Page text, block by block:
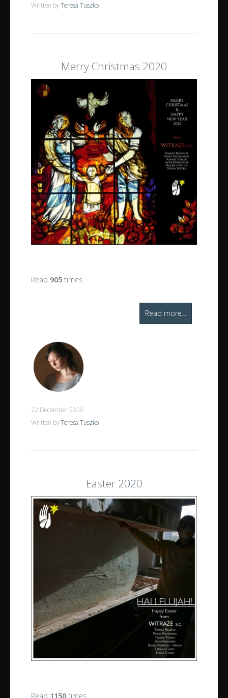
Written by Teresa Tuszko
Merry Christmas 2020
Read 905times
Read more...
22 December 2020
Written by Teresa Tuszko
Easter 2020
Read 1150times